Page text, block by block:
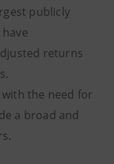
publicly
returns
the need for
a broad and